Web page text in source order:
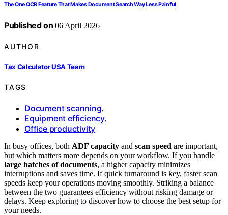
The One OCR Feature That Makes Document Search Way Less Painful
Published on 06 April 2026
AUTHOR
Tax Calculator USA Team
TAGS
Document scanning,
Equipment efficiency,
Office productivity
In busy offices, both ADF capacity and scan speed are important,
but which matters more depends on your workflow. If you handle
large batches of documents, a higher capacity minimizes
interruptions and saves time. If quick turnaround is key, faster scan
speeds keep your operations moving smoothly. Striking a balance
between the two guarantees efficiency without risking damage or
delays. Keep exploring to discover how to choose the best setup for
your needs.